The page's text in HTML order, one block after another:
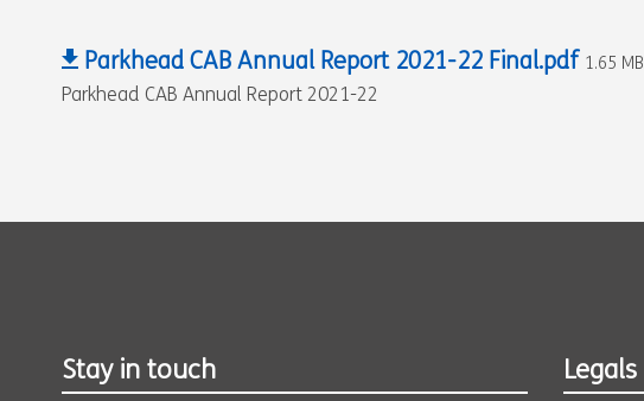
Parkhead CAB Annual Report 2021-22 Final.pdf 1.65 MB
Parkhead CAB Annual Report 2021-22
Stay in touch Legals